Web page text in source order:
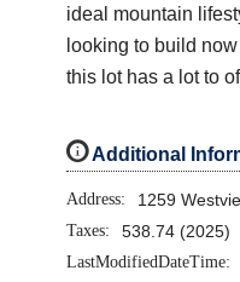
ideal mountain
looking to build
this lot has a lot to
iAdditional
Address: 1259
Taxes: 538.74 (2025)
LastModifiedDateTime: